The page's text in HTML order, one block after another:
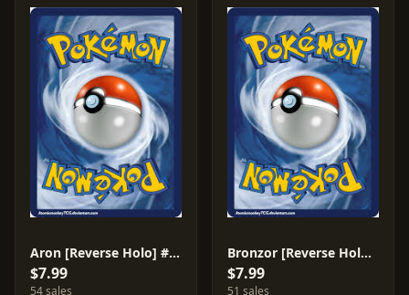
Aron [Reverse Holo] #56
$7.99
54 sales
Bronzor [Reverse Holo] #58
$7.99
51 sales